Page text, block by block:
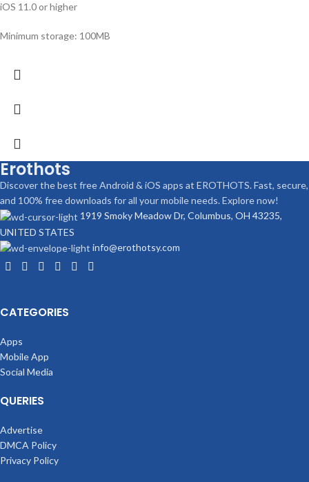
iOS 11.0 or higher
Minimum storage: 100MB
Erothots
Discover the best free Android & iOS apps at EROTHOTS. Fast, secure,
and 100% free downloads for all your mobile needs. Explore now!
1919 Smoky Meadow Dr, Columbus, OH 43235,
UNITED STATES
info@erothotsy.com
CATEGORIES
Apps
Mobile App
Social Media
QUERIES
Advertise
DMCA Policy
Privacy Policy